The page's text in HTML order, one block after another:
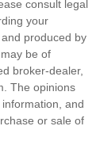
consult legal
your
produced by
be of
broker-dealer,
The opinions
and
or sale of